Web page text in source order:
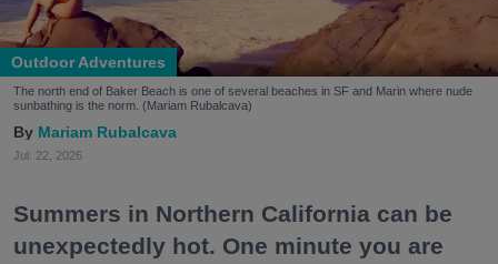
Outdoor Adventures
The north end of Baker Beach is one of several beaches in SF and Marin where nude
sunbathing is the norm. (Mariam Rubalcava)
Mariam Rubalcava
Jul. 22, 2026
Summers in Northern California can be
unexpectedly hot. One minute you are